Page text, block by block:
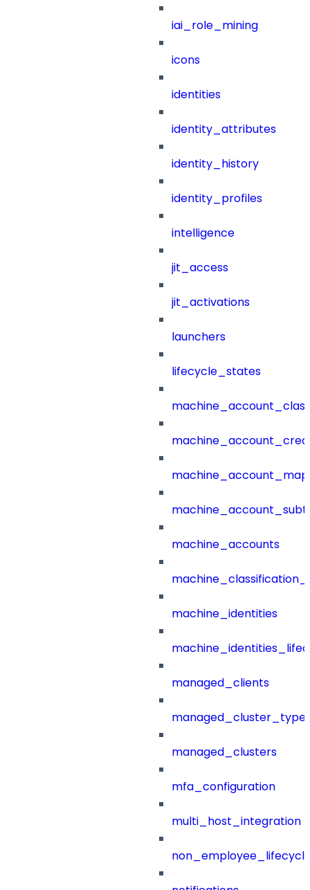
iai_role_mining
icons
identities
identity_attributes
identity_history
identity_profiles
intelligence
jit_access
jit_activations
launchers
lifecycle_states
machine_accounts
machine_identities
managed_clients
managed_clusters
mfa_configuration
multi_host_integration